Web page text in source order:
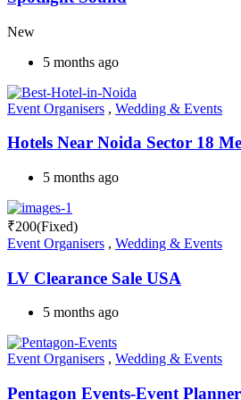
New
5 months ago
Event Organisers , Wedding & Events
Hotels Near Noida Sector 18
5 months ago
₹200(Fixed)
Event Organisers , Wedding & Events
LV Clearance Sale USA
5 months ago
Event Organisers , Wedding & Events
Pentagon Events-Event